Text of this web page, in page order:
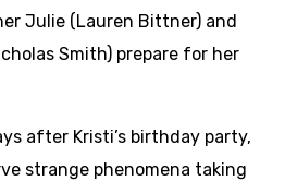
Julie (Lauren Bittner) and
Smith) prepare for her
after Kristi’s birthday party,
strange phenomena taking